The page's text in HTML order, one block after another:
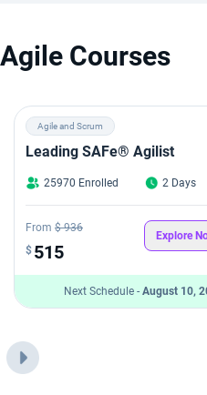
Courses
Agile and Scrum
Leading SAFe® Agilist
25970 Enrolled 2 Days
From $ 936
$ 515
Explore
Next Schedule - August 10,